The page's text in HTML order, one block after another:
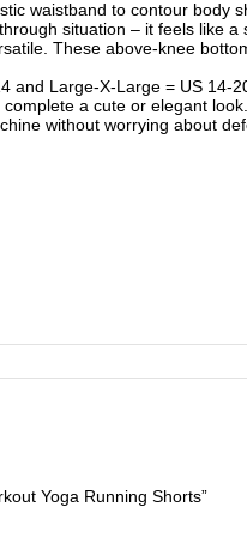
waistband to contour body
situation – it feels like a
These above-knee
Large-X-Large = US
a cute or elegant look.
without worrying about
Yoga Running Shorts”